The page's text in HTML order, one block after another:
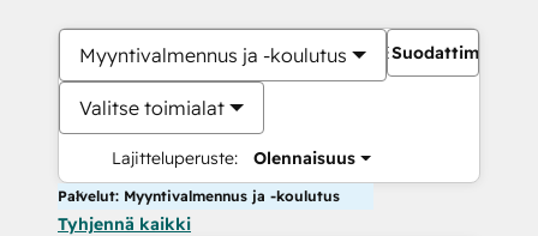
Myyntivalmennus ja -koulutus
Valitse toimialat
Lajitteluperuste: Olennaisuus
Suodattimet
Palvelut: Myyntivalmennus ja -koulutus
Tyhjennä kaikki